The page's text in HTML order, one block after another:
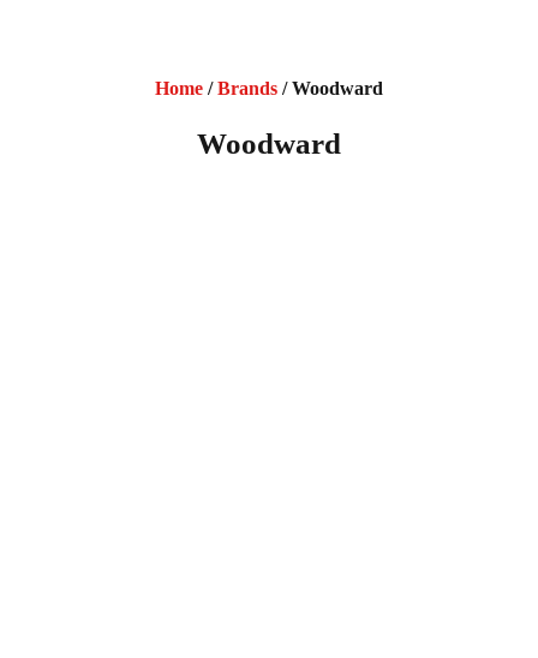
Home /Brands / Woodward
Woodward